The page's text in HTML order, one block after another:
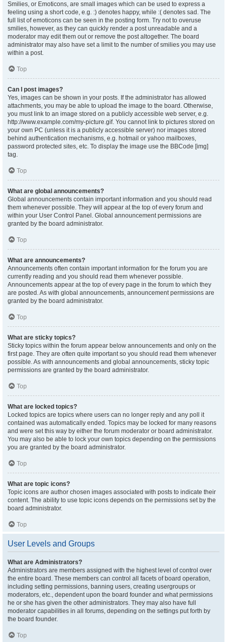
Smilies, or Emoticons, are small images which can be used to express a
feeling using a short code, e.g. :) denotes happy, while :( denotes sad. The
full list of emoticons can be seen in the posting form. Try not to overuse
smilies, however, as they can quickly render a post unreadable and a
moderator may edit them out or remove the post altogether. The board
administrator may also have set a limit to the number of smilies you may use
within a post.
Top
Can I post images?
Yes, images can be shown in your posts. If the administrator has allowed
attachments, you may be able to upload the image to the board. Otherwise,
you must link to an image stored on a publicly accessible web server, e.g.
http://www.example.com/my-picture.gif. You cannot link to pictures stored on
your own PC (unless it is a publicly accessible server) nor images stored
behind authentication mechanisms, e.g. hotmail or yahoo mailboxes,
password protected sites, etc. To display the image use the BBCode [img]
tag.
Top
What are global announcements?
Global announcements contain important information and you should read
them whenever possible. They will appear at the top of every forum and
within your User Control Panel. Global announcement permissions are
granted by the board administrator.
Top
What are announcements?
Announcements often contain important information for the forum you are
currently reading and you should read them whenever possible.
Announcements appear at the top of every page in the forum to which they
are posted. As with global announcements, announcement permissions are
granted by the board administrator.
Top
What are sticky topics?
Sticky topics within the forum appear below announcements and only on the
first page. They are often quite important so you should read them whenever
possible. As with announcements and global announcements, sticky topic
permissions are granted by the board administrator.
Top
What are locked topics?
Locked topics are topics where users can no longer reply and any poll it
contained was automatically ended. Topics may be locked for many reasons
and were set this way by either the forum moderator or board administrator.
You may also be able to lock your own topics depending on the permissions
you are granted by the board administrator.
Top
What are topic icons?
Topic icons are author chosen images associated with posts to indicate their
content. The ability to use topic icons depends on the permissions set by the
board administrator.
Top
User Levels and Groups
What are Administrators?
Administrators are members assigned with the highest level of control over
the entire board. These members can control all facets of board operation,
including setting permissions, banning users, creating usergroups or
moderators, etc., dependent upon the board founder and what permissions
he or she has given the other administrators. They may also have full
moderator capabilities in all forums, depending on the settings put forth by
the board founder.
Top